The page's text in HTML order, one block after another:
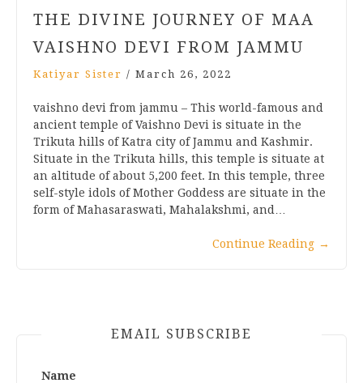
THE DIVINE JOURNEY OF MAA
VAISHNO DEVI FROM JAMMU
Katiyar Sister / March 26, 2022
vaishno devi from jammu – This world-famous and
ancient temple of Vaishno Devi is situate in the
Trikuta hills of Katra city of Jammu and Kashmir.
Situate in the Trikuta hills, this temple is situate at
an altitude of about 5,200 feet. In this temple, three
self-style idols of Mother Goddess are situate in the
form of Mahasaraswati, Mahalakshmi, and…
Continue Reading →
EMAIL SUBSCRIBE
Name